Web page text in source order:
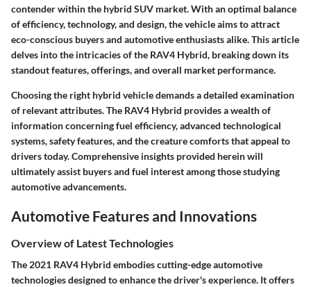
contender within the hybrid SUV market. With an optimal balance
of efficiency, technology, and design, the vehicle aims to attract
eco-conscious buyers and automotive enthusiasts alike. This article
delves into the intricacies of the RAV4 Hybrid, breaking down its
standout features, offerings, and overall market performance.
Choosing the right hybrid vehicle demands a detailed examination
of relevant attributes. The RAV4 Hybrid provides a wealth of
information concerning fuel efficiency, advanced technological
systems, safety features, and the creature comforts that appeal to
drivers today. Comprehensive insights provided herein will
ultimately assist buyers and fuel interest among those studying
automotive advancements.
Automotive Features and Innovations
Overview of Latest Technologies
The 2021 RAV4 Hybrid embodies cutting-edge automotive
technologies designed to enhance the driver's experience. It offers